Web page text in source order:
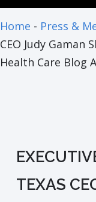
Home - Press &
CEO Judy Gaman
Health Care Blog
TEXAS